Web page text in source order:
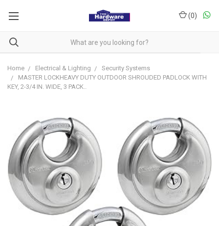
(0)
Home Electrical & Lighting
Security Systems
MASTER LOCKHEAVY DUTY OUTDOOR SHROUDED PADLOCK WITH
KEY, 2-3/4 IN. WIDE, 3 PACK..